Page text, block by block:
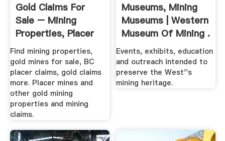
Gold Claims For
Sale – Mining
Properties, Placer
Claims ...
Find mining properties,
gold mines for sale, BC
placer claims, gold claims
more. Placer mines and
other gold mining
properties and mining
claims.
Museums, Mining
Museums | Western
Museum Of Mining .
Events, exhibits, education
and outreach intended to
preserve the West''s
mining heritage.